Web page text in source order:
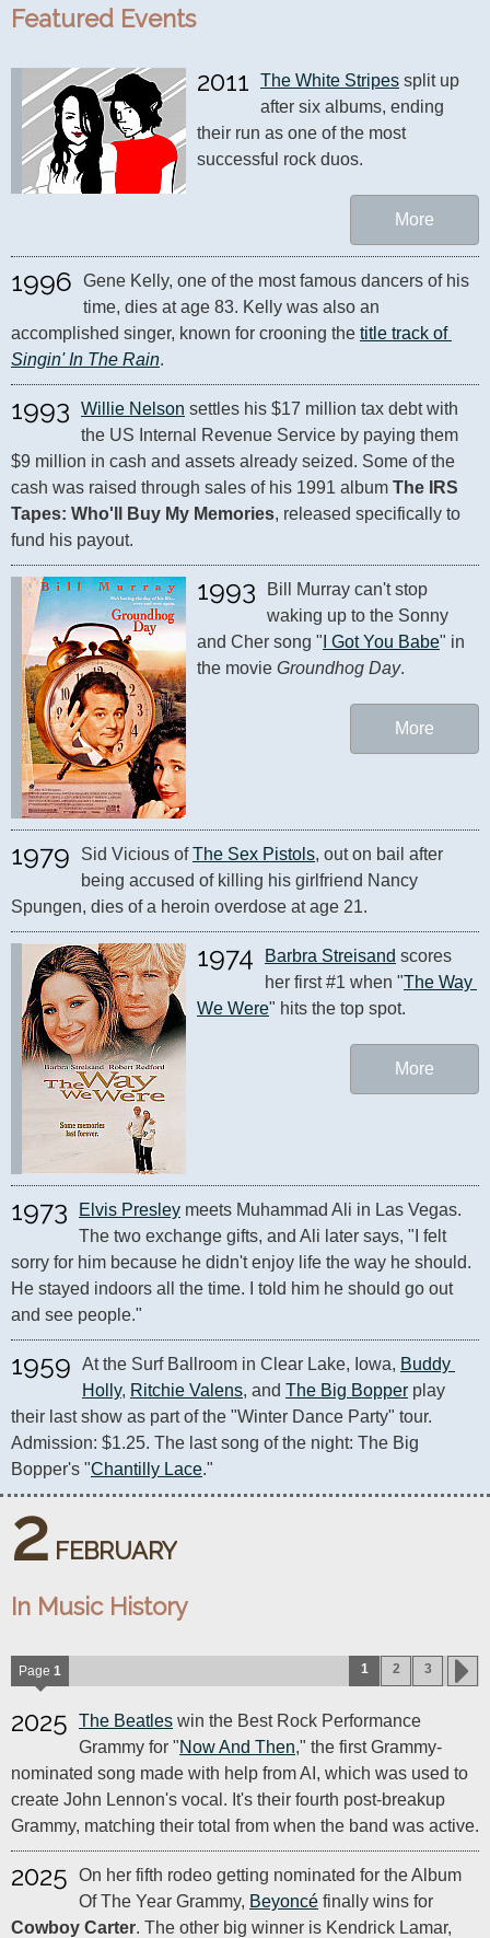
Featured Events
2011 The White Stripes split up
after six albums, ending
their run as one of the most
successful rock duos.
More
1996
Gene Kelly, one of the most famous dancers of his
time, dies at age 83. Kelly was also an
accomplished singer, known for crooning the
title track of
Singin' In The Rain.
1993 Willie Nelson settles his $17 million tax debt with
the US Internal Revenue Service by paying them
$9 million in cash and assets already seized. Some of the
cash was raised through sales of his 1991 album The IRS
Tapes: Who'll Buy My Memories, released specifically to
fund his payout.
1993
Bill Murray can't stop
waking up to the Sonny
and Cher song " I Got You Babe" in
the movie Groundhog Day.
More
1979 Sid Vicious of The Sex Pistols, out on bail after
being accused of killing his girlfriend Nancy
Spungen, dies of a heroin overdose at age 21.
1974 Barbra Streisand scores
her first #1 when "The Way
We Were" hits the top spot.
More
1973 Elvis Presley meets Muhammad Ali in Las Vegas.
The two exchange gifts, and Ali later says, "I felt
sorry for him because he didn't enjoy life the way he should.
He stayed indoors all the time. I told him he should go out
and see people."
1959 At the Surf Ballroom in Clear Lake, Iowa, Buddy
Holly, Ritchie Valens, and The Big Bopper play
their last show as part of the "Winter Dance Party" tour.
Admission: $1.25. The last song of the night: The Big
Bopper's "Chantilly Lace."
2 FEBRUARY
In Music History
Page 1 1 2 3
2025 The Beatles win the Best Rock Performance
Grammy for "Now And Then," the first Grammy-
nominated song made with help from AI, which was used to
create John Lennon's vocal. It's their fourth post-breakup
Grammy, matching their total from when the band was active.
2025
On her fifth rodeo getting nominated for the Album
Of The Year Grammy, Beyoncé finally wins for
Cowboy Carter. The other big winner is Kendrick Lamar,